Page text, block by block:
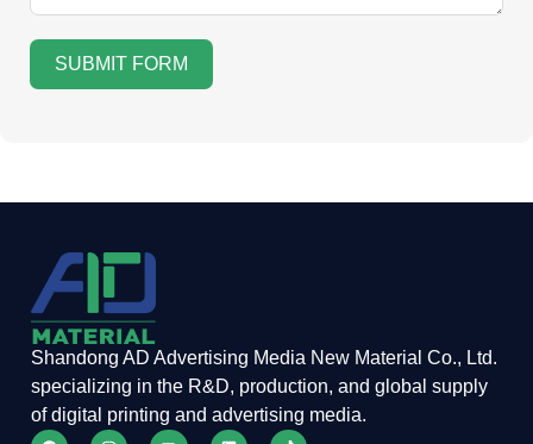
SUBMIT FORM
Shandong AD Advertising Media New Material Co., Ltd.
specializing in the R&D, production, and global supply
of digital printing and advertising media.